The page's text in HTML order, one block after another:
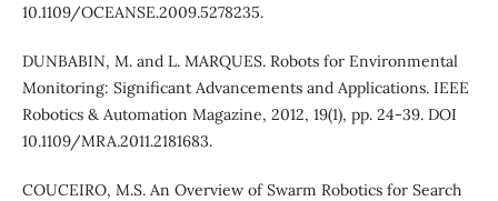
10.1109/OCEANSE.2009.5278235.
DUNBABIN, M. and L. MARQUES. Robots for Environmental
Monitoring: Significant Advancements and Applications. IEEE
Robotics & Automation Magazine, 2012, 19(1), pp. 24-39. DOI
10.1109/MRA.2011.2181683.
COUCEIRO, M.S. An Overview of Swarm Robotics for Search